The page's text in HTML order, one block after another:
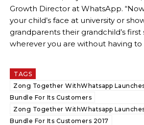
Growth Director at WhatsApp.
your child’s face at university or
grandparents their grandchild’s
wherever you are without having to
TAGS
Zong Together WithWhatsapp
Bundle For Its Customers
Zong Together WithWhatsapp
Bundle For Its Customers 2017